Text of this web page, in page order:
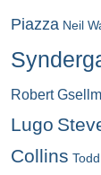
Piazza Neil
Robert
Lugo
Collins